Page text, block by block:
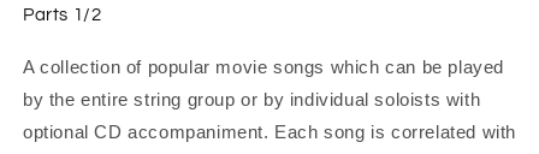
Parts 1/2
A collection of popular movie songs which can be played
by the entire string group or by individual soloists with
optional CD accompaniment. Each song is correlated with